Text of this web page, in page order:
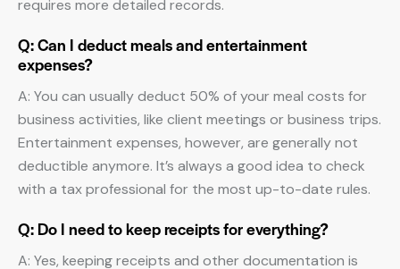
requires more detailed records.
Q: Can I deduct meals and entertainment
expenses?
A: You can usually deduct 50% of your meal costs for
business activities, like client meetings or business trips.
Entertainment expenses, however, are generally not
deductible anymore. It’s always a good idea to check
with a tax professional for the most up-to-date rules.
Q: Do I need to keep receipts for everything?
A: Yes, keeping receipts and other documentation is